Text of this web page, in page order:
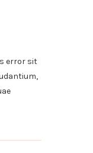
error sit